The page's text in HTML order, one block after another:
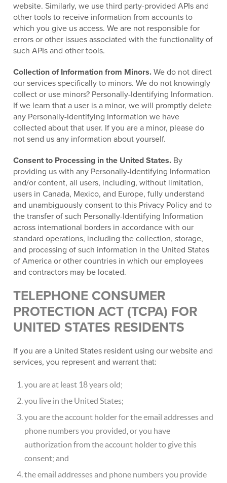
website. Similarly, we use third party-provided APIs and
other tools to receive information from accounts to
which you give us access. We are not responsible for
errors or other issues associated with the functionality of
such APIs and other tools.
Collection of Information from Minors. We do not direct
our services specifically to minors. We do not knowingly
collect or use minors? Personally-Identifying Information.
If we learn that a user is a minor, we will promptly delete
any Personally-Identifying Information we have
collected about that user. If you are a minor, please do
not send us any information about yourself.
Consent to Processing in the United States. By
providing us with any Personally-Identifying Information
and/or content, all users, including, without limitation,
users in Canada, Mexico, and Europe, fully understand
and unambiguously consent to this Privacy Policy and to
the transfer of such Personally-Identifying Information
across international borders in accordance with our
standard operations, including the collection, storage,
and processing of such information in the United States
of America or other countries in which our employees
and contractors may be located.
TELEPHONE CONSUMER
PROTECTION ACT (TCPA) FOR
UNITED STATES RESIDENTS
If you are a United States resident using our website and
services, you represent and warrant that:
you are at least 18 years old;
you live in the United States;
you are the account holder for the email addresses and
phone numbers you provided, or you have
authorization from the account holder to give this
consent; and
the email addresses and phone numbers you provide